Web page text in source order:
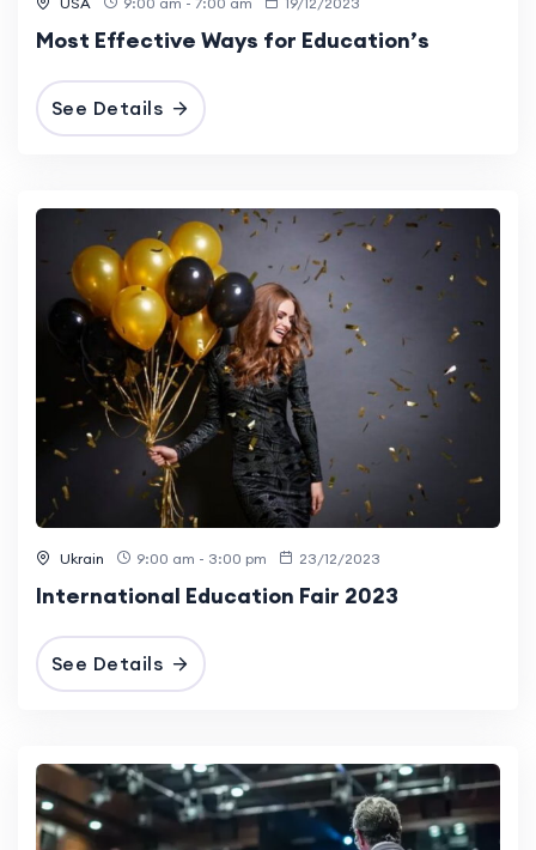
Most Effective Ways for Education’s
See Details
Ukrain 9:00 am - 3:00 pm 23/12/2023
International Education Fair 2023
See Details